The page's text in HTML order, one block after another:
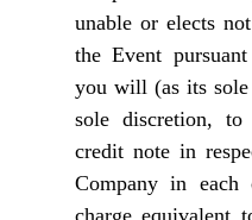
unable or elects
the Event
you will (as its
sole discretion,
credit note in
Company in each
charge equivalent